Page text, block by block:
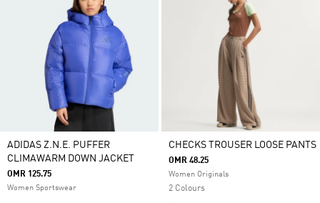
ADIDAS Z.N.E. PUFFER
CLIMAWARM DOWN JACKET
OMR 125.75
Women Sportswear
CHECKS TROUSER LOOSE PANTS
OMR 48.25
Women Originals
2 Colours